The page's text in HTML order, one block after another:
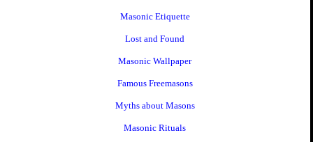
Masonic Etiquette
Lost and Found
Masonic Wallpaper
Famous Freemasons
Myths about Masons
Masonic Rituals